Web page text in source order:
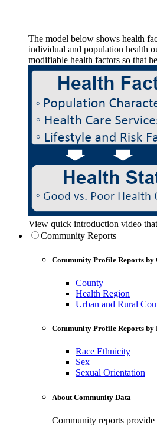
The model below shows health
individual and population health
modifiable health factors so that
View quick introduction video
Community Reports
Community Profile Reports by
County
Health Region
Urban and Rural
Community Profile Reports by
Race Ethnicity
Sex
Sexual Orientation
About Community Data
Community reports provide